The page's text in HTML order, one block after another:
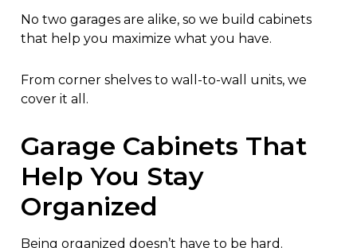
No two garages are alike, so we build cabinets
that help you maximize what you have.
From corner shelves to wall-to-wall units, we
cover it all.
Garage Cabinets That
Help You Stay
Organized
Being organized doesn’t have to be hard.